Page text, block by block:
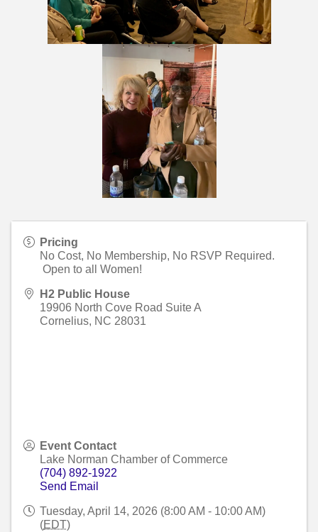
Pricing
No Cost, No Membership, No RSVP Required.
Open to all Women!
H2 Public House
19906 North Cove Road Suite A
Cornelius, NC 28031
Event Contact
Lake Norman Chamber of Commerce
(704) 892-1922
Send Email
Tuesday, April 14, 2026 (8:00 AM - 10:00 AM)
(EDT)